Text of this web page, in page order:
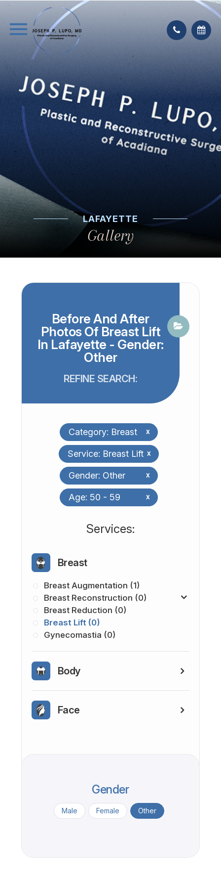
LAFAYETTE
Gallery
Before And After
Photos Of Breast Lift
In Lafayette - Gender:
Other
REFINE SEARCH:
Category: Breast x
Service: Breast Lift x
Gender: Other x
Age: 50 - 59 x
​​​​​​​​​​​​​​Services:
Breast
Breast Augmentation (1)
Breast Reconstruction (0)
Breast Reduction (0)
Breast Lift (0)
Gynecomastia (0)
Body
Face
Gender
Male Female Other